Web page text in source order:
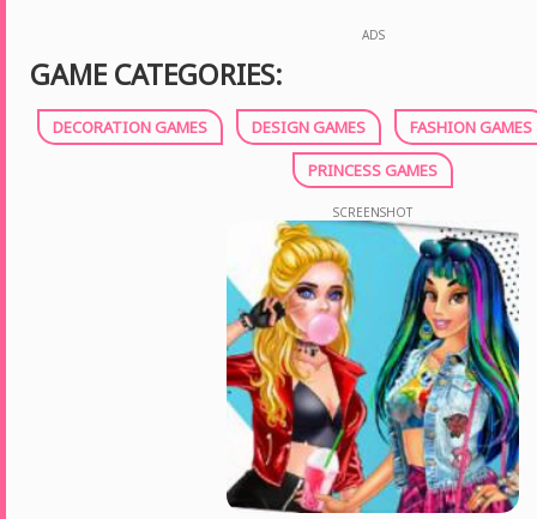
ADS
GAME CATEGORIES:
DECORATION GAMES DESIGN GAMES
FASHION GAMES
PRINCESS GAMES
SCREENSHOT